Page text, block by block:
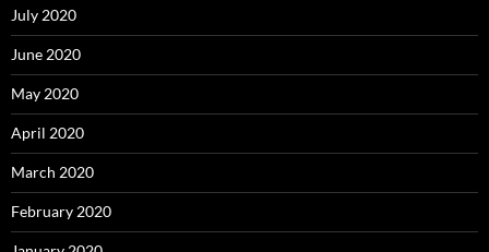
July 2020
June 2020
May 2020
April 2020
March 2020
February 2020